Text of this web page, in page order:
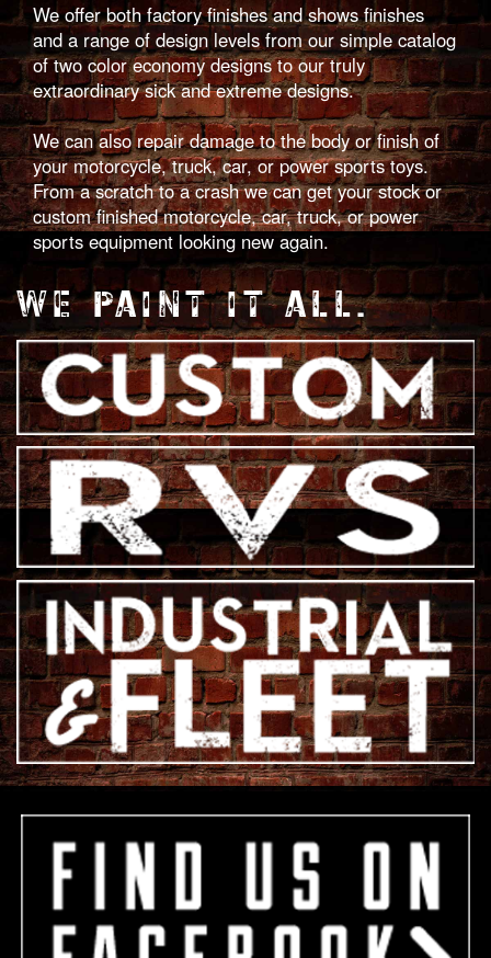
We offer both factory finishes and shows finishes
and a range of design levels from our simple catalog
of two color economy designs to our truly
extraordinary sick and extreme designs.
We can also repair damage to the body or finish of
your motorcycle, truck, car, or power sports toys.
From a scratch to a crash we can get your stock or
custom finished motorcycle, car, truck, or power
sports equipment looking new again.
WE PAINT IT ALL.